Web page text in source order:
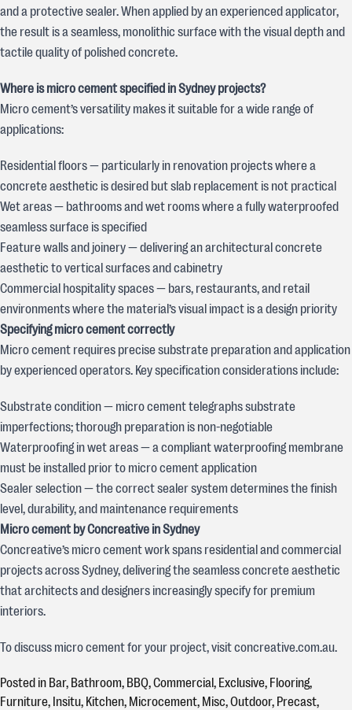
and a protective sealer. When applied by an experienced applicator,
the result is a seamless, monolithic surface with the visual depth and
tactile quality of polished concrete.
Where is micro cement specified in Sydney projects?
Micro cement’s versatility makes it suitable for a wide range of
applications:
Residential floors — particularly in renovation projects where a
concrete aesthetic is desired but slab replacement is not practical
Wet areas — bathrooms and wet rooms where a fully waterproofed
seamless surface is specified
Feature walls and joinery — delivering an architectural concrete
aesthetic to vertical surfaces and cabinetry
Commercial hospitality spaces — bars, restaurants, and retail
environments where the material’s visual impact is a design priority
Specifying micro cement correctly
Micro cement requires precise substrate preparation and application
by experienced operators. Key specification considerations include:
Substrate condition — micro cement telegraphs substrate
imperfections; thorough preparation is non-negotiable
Waterproofing in wet areas — a compliant waterproofing membrane
must be installed prior to micro cement application
Sealer selection — the correct sealer system determines the finish
level, durability, and maintenance requirements
Micro cement by Concreative in Sydney
Concreative’s micro cement work spans residential and commercial
projects across Sydney, delivering the seamless concrete aesthetic
that architects and designers increasingly specify for premium
interiors.
To discuss micro cement for your project, visit concreative.com.au.
Posted in Bar, Bathroom, BBQ,Commercial, Exclusive, Flooring,
Furniture, Insitu, Kitchen, Microcement, Misc,Outdoor, Precast,